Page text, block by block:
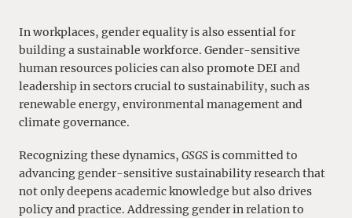
In workplaces, gender equality is also essential for
building a sustainable workforce. Gender-sensitive
human resources policies can also promote DEI and
leadership in sectors crucial to sustainability, such as
renewable energy, environmental management and
climate governance.
Recognizing these dynamics, GSGSis committed to
advancing gender-sensitive sustainability research that
not only deepens academic knowledge but also drives
policy and practice. Addressing gender in relation to